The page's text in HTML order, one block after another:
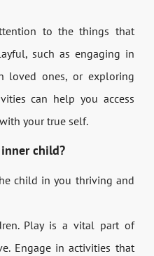
to the things that
such as engaging in
loved ones, or exploring
can help you access
your true self.
child?
child in you thriving and
Play is a vital part of
Engage in activities that